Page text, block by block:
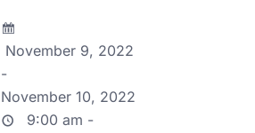
November 9, 2022
-
November 10, 2022
9:00 am -